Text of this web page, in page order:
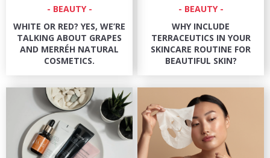
BEAUTY
WHITE OR RED? YES, WE’RE
TALKING ABOUT GRAPES
AND MERRÉH NATURAL
COSMETICS.
BEAUTY
WHY INCLUDE
TERRACEUTICS IN YOUR
SKINCARE ROUTINE FOR
BEAUTIFUL SKIN?